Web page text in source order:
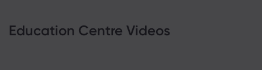
Education Centre Videos